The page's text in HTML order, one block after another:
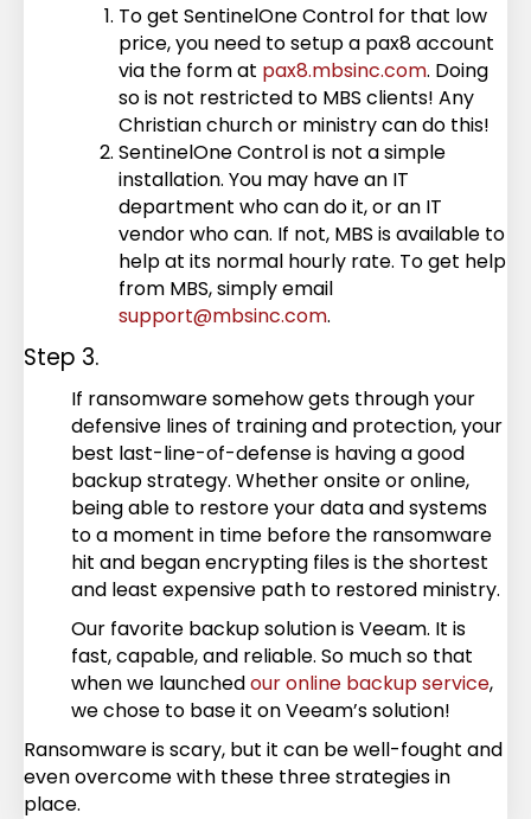
To get SentinelOne Control for that low
price, you need to setup a pax8 account
via the form at pax8.mbsinc.com. Doing
so is not restricted to MBS clients! Any
Christian church or ministry can do this!
SentinelOne Control is not a simple
installation. You may have an IT
department who can do it, or an IT
vendor who can. If not, MBS is available to
help at its normal hourly rate. To get help
from MBS, simply email
support@mbsinc.com.
Step 3.
If ransomware somehow gets through your
defensive lines of training and protection, your
best last-line-of-defense is having a good
backup strategy. Whether onsite or online,
being able to restore your data and systems
to a moment in time before the ransomware
hit and began encrypting files is the shortest
and least expensive path to restored ministry.
Our favorite backup solution is Veeam. It is
fast, capable, and reliable. So much so that
when we launchedour online backup service,
we chose to base it on Veeam’s solution!
Ransomware is scary, but it can be well-fought and
even overcome with these three strategies in
place.